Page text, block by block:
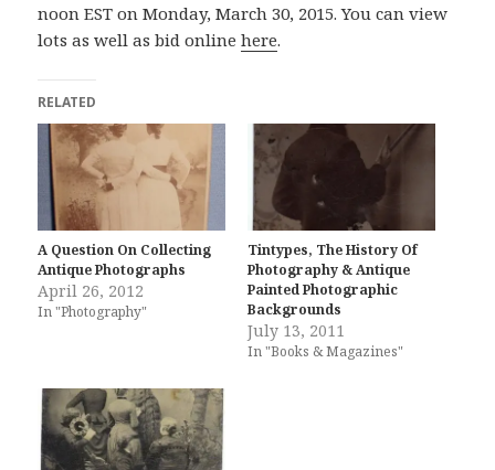
noon EST on Monday, March 30, 2015. You can view
lots as well as bid onlinehere.
RELATED
A Question On Collecting
Antique Photographs
April 26, 2012
In "Photography"
Tintypes, The History Of
Photography & Antique
Painted Photographic
Backgrounds
July 13, 2011
In "Books & Magazines"